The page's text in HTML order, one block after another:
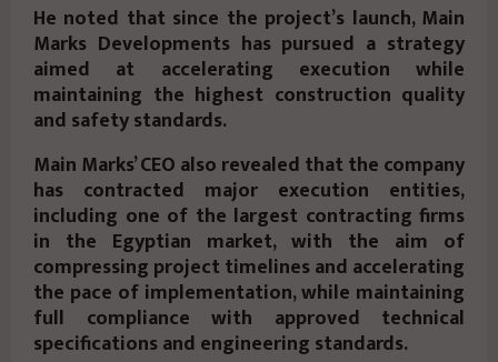
He noted that since the project’s launch, Main
Marks Developments has pursued a strategy
aimed at accelerating execution while
maintaining the highest construction quality
and safety standards.
Main Marks’ CEO also revealed that the company
has contracted major execution entities,
including one of the largest contracting firms
in the Egyptian market, with the aim of
compressing project timelines and accelerating
the pace of implementation, while maintaining
full compliance with approved technical
specifications and engineering standards.